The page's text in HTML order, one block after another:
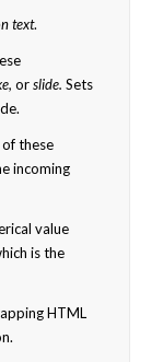
text.
orslide.Sets
of these
incoming
value
is the
HTML